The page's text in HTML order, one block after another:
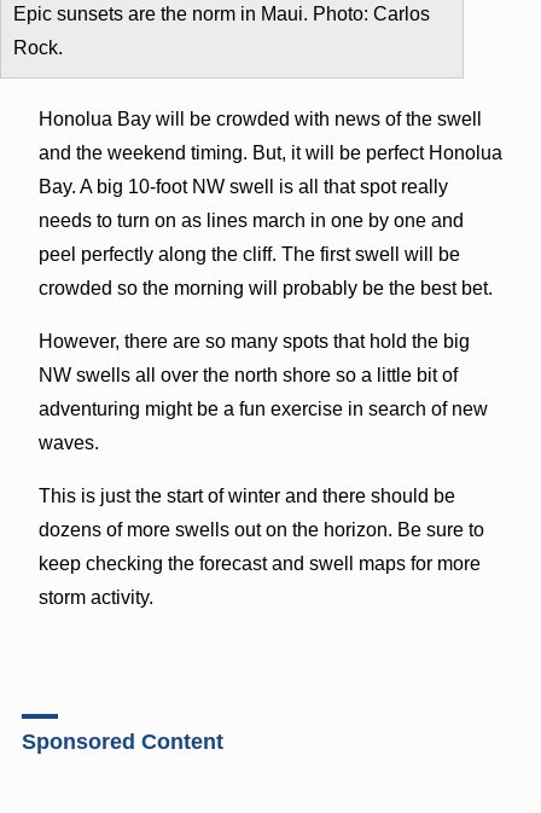
Epic sunsets are the norm in Maui. Photo: Carlos
Rock.
Honolua Bay will be crowded with news of the swell
and the weekend timing. But, it will be perfect Honolua
Bay. A big 10-foot NW swell is all that spot really
needs to turn on as lines march in one by one and
peel perfectly along the cliff. The first swell will be
crowded so the morning will probably be the best bet.
However, there are so many spots that hold the big
NW swells all over the north shore so a little bit of
adventuring might be a fun exercise in search of new
waves.
This is just the start of winter and there should be
dozens of more swells out on the horizon. Be sure to
keep checking the forecast and swell maps for more
storm activity.
Sponsored Content